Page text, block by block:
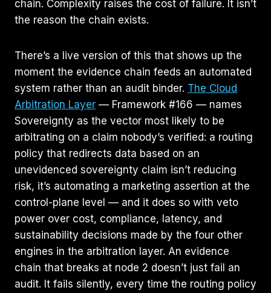
chain. Complexity raises the cost of failure. It isn’t
the reason the chain exists.
There’s a live version of this that shows up the
moment the evidence chain feeds an automated
system rather than an audit binder. The Cloud
Arbitration Layer — Framework #166 — names
Sovereignty as the vector most likely to be
arbitrating on a claim nobody’s verified: a routing
policy that redirects data based on an
unevidenced sovereignty claim isn’t reducing
risk, it’s automating a marketing assertion at the
control-plane level — and it does so with veto
power over cost, compliance, latency, and
sustainability decisions made by the four other
engines in the arbitration layer. An evidence
chain that breaks at node 2 doesn’t just fail an
audit. It fails silently, every time the routing policy